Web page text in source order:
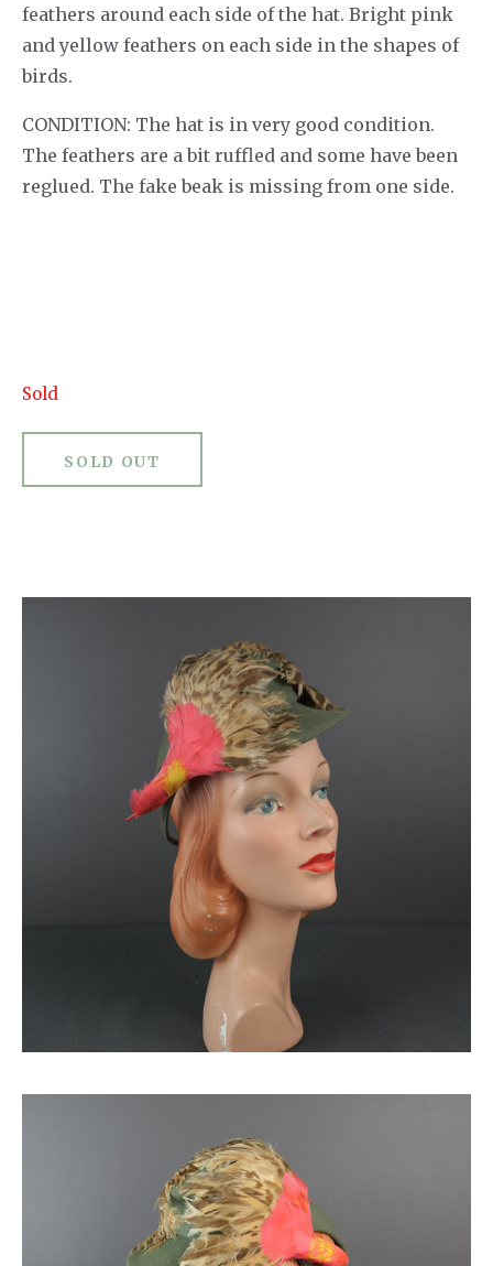
feathers around each side of the hat. Bright pink
and yellow feathers on each side in the shapes of
birds.
CONDITION: The hat is in very good condition.
The feathers are a bit ruffled and some have been
reglued. The fake beak is missing from one side.
Sold
SOLD OUT